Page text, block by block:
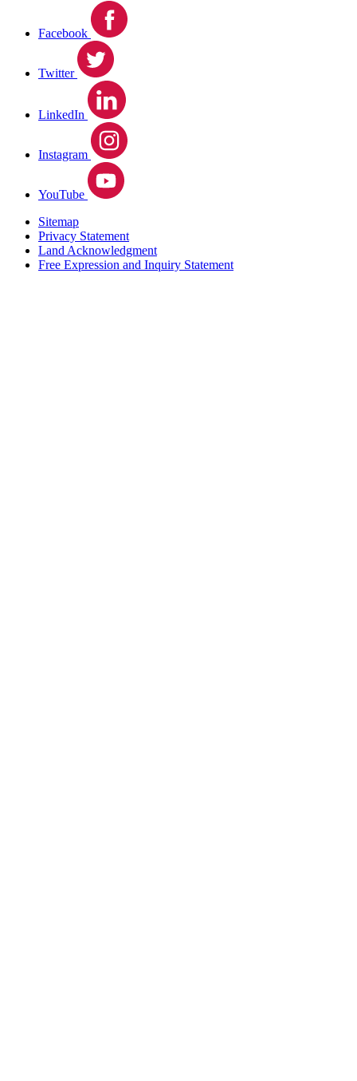
Facebook
Twitter
LinkedIn
Instagram
YouTube
Sitemap
Privacy Statement
Land Acknowledgment
Free Expression and Inquiry Statement